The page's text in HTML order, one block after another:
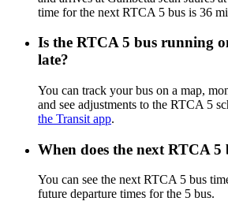
time for the next RTCA 5 bus is 36
Is the RTCA 5 bus running
late?
You can track your bus on a map,
and see adjustments to the RTCA 5
the Transit app.
When does the next RTCA 5
You can see the next RTCA 5 bus
future departure times for the 5 bus.